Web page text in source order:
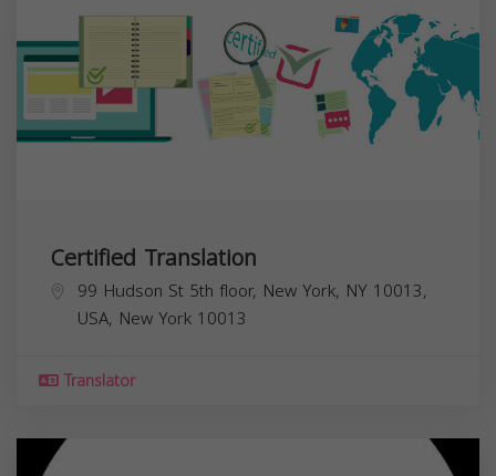
Certified Translation
99 Hudson St 5th floor, New York, NY 10013,
USA, New York 10013
Translator